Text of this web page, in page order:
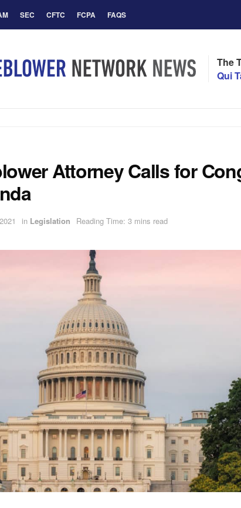
SEC CFTC FCPA FAQS
The
Qui
Attorney Calls for
in Legislation Reading Time: 3 mins read